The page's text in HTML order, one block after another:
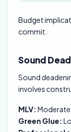
Budget
commit.
Sound
Sound
involves
MLV:
Green Glue: